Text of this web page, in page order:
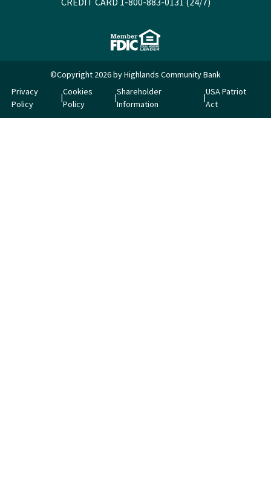
©Copyright 2026 by Highlands Community Bank
Privacy
Policy
Cookies
Policy
Shareholder
Information
USA Patriot
Act